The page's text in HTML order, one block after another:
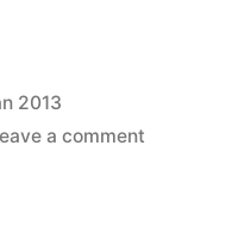
2013
a commenton